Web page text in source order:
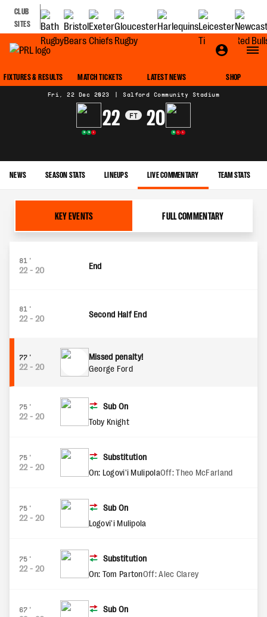
CLUB
SITES
FIXTURES & RESULTS MATCH TICKETS LATEST NEWS SHOP
Fri, 22 Dec 2023 | Salford Community Stadium
W W L
22 FT 20
W L L
NEWS SEASON STATS LINEUPS LIVE COMMENTARY TEAM STATS
KEY EVENTS FULL COMMENTARY
81'
22 - 20 End
81'
22 - 20 Second Half End
77'
22 - 20
Missed penalty!
George Ford
75'
22 - 20
Sub On
Toby Knight
75'
22 - 20
Substitution
On: Logovi'i MulipolaOff: Theo McFarland
75'
22 - 20
Sub On
Logovi'i Mulipola
75'
22 - 20
Substitution
On: Tom PartonOff: Alec Clarey
67'
Sub On